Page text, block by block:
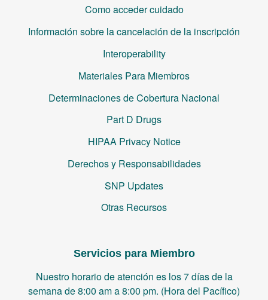
Como acceder cuidado
Información sobre la cancelación de la inscripción
Interoperability
Materiales Para Miembros
Determinaciones de Cobertura Nacional
Part D Drugs
HIPAA Privacy Notice
Derechos y Responsabilidades
SNP Updates
Otras Recursos
Servicios para Miembro
Nuestro horario de atención es los 7 días de la
semana de 8:00 am a 8:00 pm. (Hora del Pacífico)